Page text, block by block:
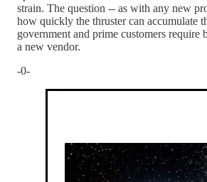
strain. The question -- as with any new
how quickly the thruster can accumulate
government and prime customers require
a new vendor.
-0-